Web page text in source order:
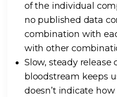
of the individual
no published data
combination with
with other
Slow, steady release
bloodstream keeps
doesn’t indicate